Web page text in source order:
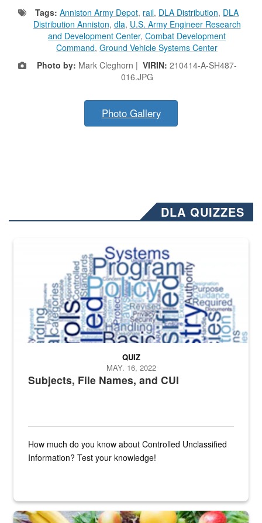
Tags: Anniston Army Depot, rail, DLA Distribution, DLA
Distribution Anniston, dla, U.S. Army Engineer Research
and Development Center, Combat Development
Command, Ground Vehicle Systems Center
Photo by: Mark Cleghorn | VIRIN: 210414-A-SH487-
016.JPG
Photo Gallery
DLA QUIZZES
The Department of Defense recently released changed from “For
Subjects, File Names, and CUI
QUIZ
MAY. 16, 2022
How much do you know about Controlled Unclassified
Information? Test your knowledge!
Fresh fruits and vegetables are displayed.